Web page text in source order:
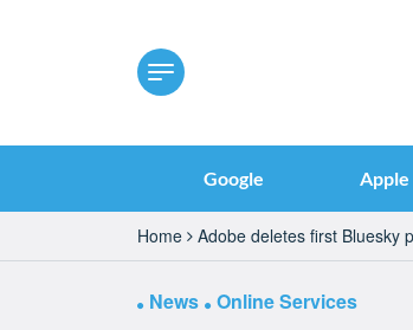
Google Apple
Home Adobe deletes first Bluesky
News Online Services